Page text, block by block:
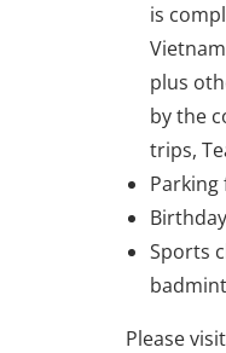
is
plus
by the
trips,
Parking
Sports
Please